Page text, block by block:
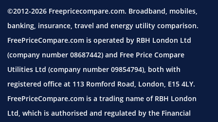
©2012-2026 Freepricecompare.com. Broadband, mobiles,
banking, insurance, travel and energy utility comparison.
FreePriceCompare.com is operated by RBH London Ltd
(company number 08687442) and Free Price Compare
Utilities Ltd (company number 09854794), both with
registered office at 113 Romford Road, London, E15 4LY.
FreePriceCompare.com is a trading name of RBH London
Ltd, which is authorised and regulated by the Financial